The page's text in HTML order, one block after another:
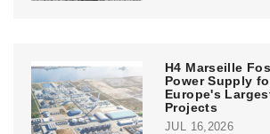
H4 Marseille
Power Supply
Europe's
Projects
JUL 16,2026